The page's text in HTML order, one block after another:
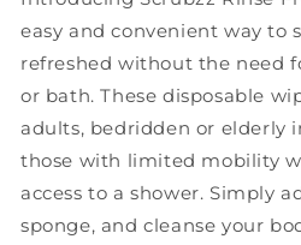
Bath
Wipes
-
50
Count
2
Pack
Bath
-
50
Count
2
Pack
easy and convenient way to
refreshed without the need
or bath. These disposable
adults, bedridden or elderly
those with limited mobility
access to a shower. Simply
sponge, and cleanse your